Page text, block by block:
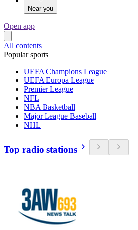
Near you
Open app
All contents
Popular sports
UEFA Champions League
UEFA Europa League
Premier League
NFL
NBA Basketball
Major League Baseball
NHL
Top radio stations